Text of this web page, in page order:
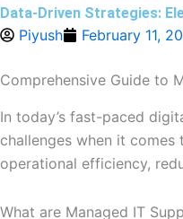
Data-Driven Strategies:
Piyush February 11,
Comprehensive Guide to
In today’s fast-paced
challenges when it
operational efficiency,
What are Managed IT